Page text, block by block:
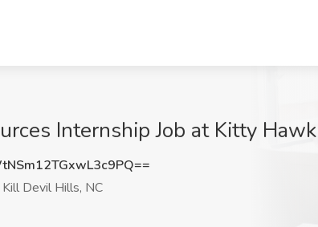
Internship Job at Kitty
Kill Devil Hills, NC